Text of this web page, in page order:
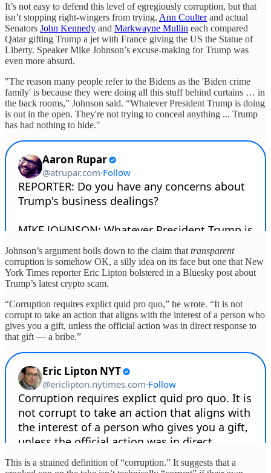
It’s not easy to defend this level of egregiously corruption, but that
isn’t stopping right-wingers from trying. Ann Coulterand actual
Senators John Kennedy and Markwayne Mullin each compared
Qatar gifting Trump a jet with France giving the US the Statue of
Liberty. Speaker Mike Johnson’s excuse-making for Trump was
even more absurd.
"The reason many people refer to the Bidens as the 'Biden crime
family' is because they were doing all this stuff behind curtains … in
the back rooms,” Johnson said. “Whatever President Trump is doing
is out in the open. They're not trying to conceal anything ... Trump
has had nothing to hide."
Johnson’s argument boils down to the claim that transparent
corruption is somehow OK, a silly idea on its face but one that New
York Times reporter Eric Lipton bolstered in a Bluesky post about
Trump’s latest crypto scam.
“Corruption requires explict quid pro quo,” he wrote. “It is not
corrupt to take an action that aligns with the interest of a person who
gives you a gift, unless the official action was in direct response to
that gift — a bribe.”
This is a strained definition of “corruption.” It suggests that a